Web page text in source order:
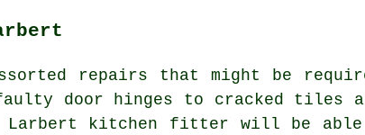
repairs that might be
door hinges to cracked tiles
Larbert kitchen fitter will be